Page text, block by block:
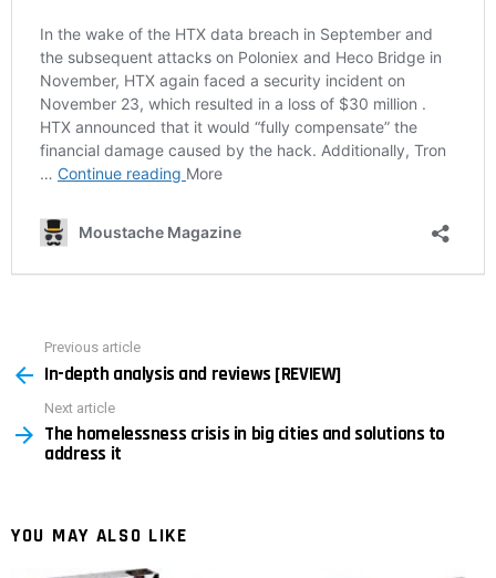
more
Previous article
In-depth analysis and reviews [REVIEW]
Next article
The homelessness crisis in big cities and solutions to
address it
YOU MAY ALSO LIKE